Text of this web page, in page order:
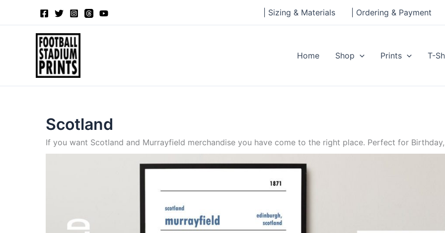
| Sizing & Materials | Ordering & Payment
Home Shop Prints T-
Scotland
If you want Scotland and Murrayfield merchandise you have come to the right place. Perfect for